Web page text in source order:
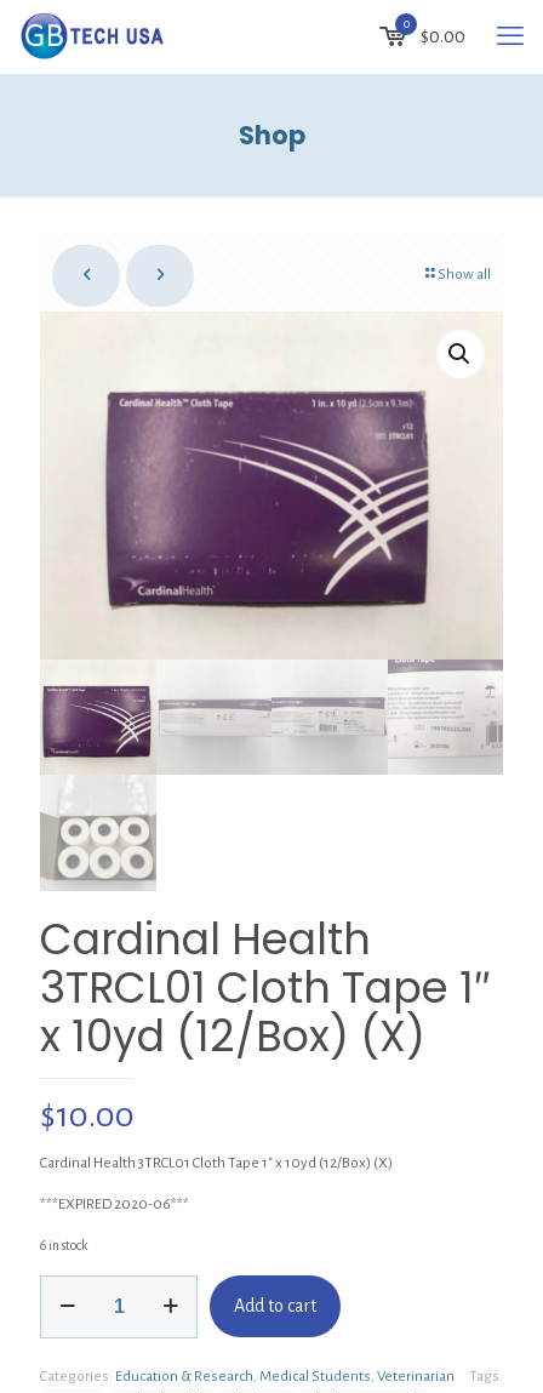
0
$0.00
Shop
Show all
Cardinal Health
3TRCL01 Cloth Tape 1″
x 10yd (12/Box) (X)
$10.00
Cardinal Health 3TRCL01 Cloth Tape 1″ x 10yd (12/Box) (X)
***EXPIRED 2020-06***
6 in stock
Health
Tape
Add to cart
Categories: Education & Research Medical Students Veterinarian Tags: